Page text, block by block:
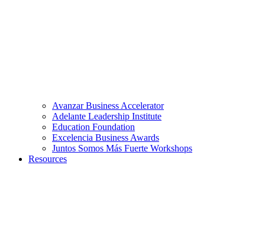
Avanzar Business Accelerator
Adelante Leadership Institute
Education Foundation
Excelencia Business Awards
Juntos Somos Más Fuerte Workshops
Resources